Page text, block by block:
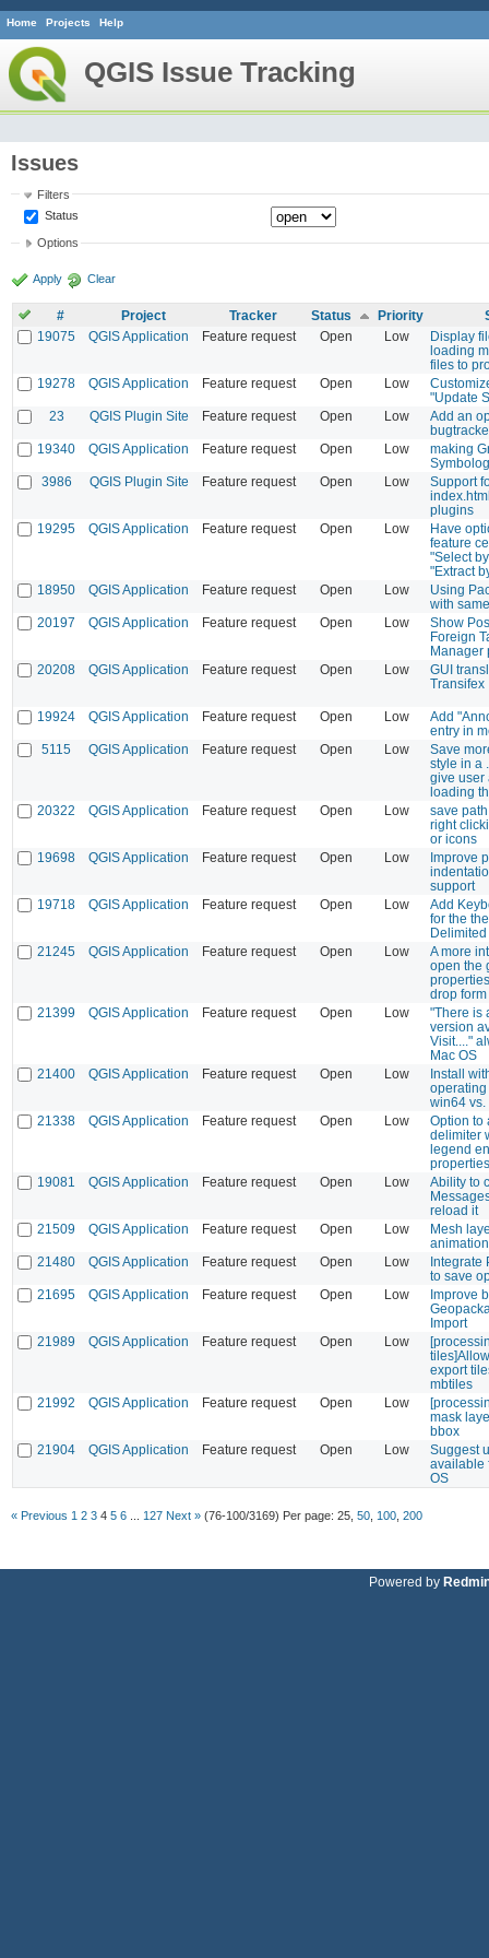
Home Projects Help
QGIS Issue Tracking
Issues
Filters
Status
Options
Apply Clear
# Project Tracker Status Priority
19075
QGIS Application Feature request Open Low
Display
loading
files to
19278
QGIS Application Feature request Open Low
"Update
23
QGIS Plugin Site Feature request Open Low
Add an
19340
QGIS Application Feature request Open Low
making
3986
QGIS Plugin Site Feature request Open Low
Support
plugins
19295
QGIS Application Feature request Open Low
Have
feature
"Select
"Extract
18950
QGIS Application Feature request Open Low
Using
with
20197
QGIS Application Feature request Open Low
Show
Foreign
Manager
20208
QGIS Application Feature request Open Low
GUI
Transifex
19924 QGIS Application Feature request Open Low
Add
entry in
5115
QGIS Application Feature request Open Low
Save
style in a
give user
loading
20322
QGIS Application Feature request Open Low
save
right
or icons
19698
QGIS Application Feature request Open Low
Improve
support
19718
QGIS Application Feature request Open Low
Add
for the
Delimited
21245
QGIS Application Feature request Open Low
A more
open the
drop
21399
QGIS Application Feature request Open Low
"There is
version
Visit...."
Mac OS
21400
QGIS Application Feature request Open Low
Install
operating
win64 vs.
21338
QGIS Application Feature request Open Low
Option to
delimiter
legend
19081
QGIS Application Feature request Open Low
Ability to
reload it
21509
QGIS Application Feature request Open Low
Mesh
animation
21480
QGIS Application Feature request Open Low
Integrate
to save
21695
QGIS Application Feature request Open Low
Improve
Import
21989
QGIS Application Feature request Open Low
export
mbtiles
21992
QGIS Application Feature request Open Low
mask
bbox
21904
QGIS Application Feature request Open Low
Suggest
available
OS
« Previous 1 2 3 4 5 6 127 Next » (76-100/3169) Per page: 25 50 100 200
Powered by